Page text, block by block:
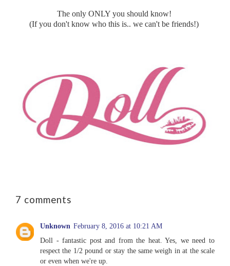
The only ONLY you should know!
(If you don't know who this is.. we can't be friends!)
7 comments
Unknown February 8, 2016 at 10:21 AM
Doll - fantastic post and from the heat. Yes, we need to
respect the 1/2 pound or stay the same weigh in at the scale
or even when we're up.